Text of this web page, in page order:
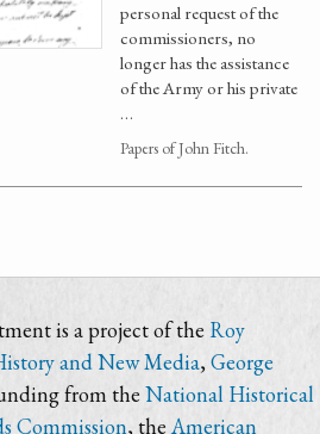
personal request of the
commissioners, no
longer has the assistance
of the Army or his private
…
Papers of John Fitch.
is a project of the Roy
and New Media,George
from the National Historical
Commission, theAmerican